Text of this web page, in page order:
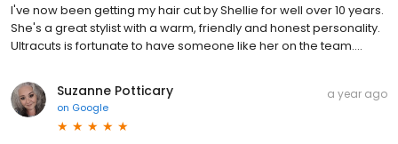
I've now been getting my hair cut by Shellie for well over 10 years.
She's a great stylist with a warm, friendly and honest personality.
Ultracuts is fortunate to have someone like her on the team....
Suzanne Potticary
on Google
a year ago